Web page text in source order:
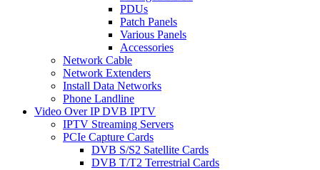
PDUs
Patch Panels
Various Panels
Accessories
Network Cable
Network Extenders
Install Data Networks
Phone Landline
Video Over IP DVB IPTV
IPTV Streaming Servers
PCIe Capture Cards
DVB S/S2 Satellite Cards
DVB T/T2 Terrestrial Cards